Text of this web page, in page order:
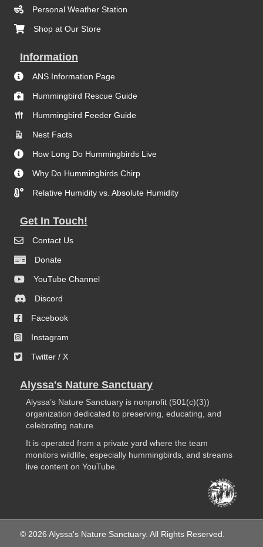
Personal Weather Station
Shop at Our Store
Information
ANS Information Page
Hummingbird Rescue Guide
Hummingbird Feeder Guide
Nest Facts
How Long Do Hummingbirds Live
Why Do Hummingbirds Chirp
Relative Humidity vs. Absolute Humidity
Get In Touch!
Contact Us
Donate
YouTube Channel
Discord
Facebook
Instagram
Twitter / X
Alyssa's Nature Sanctuary
Alyssa’s Nature Sanctuary is nonprofit (501(c)(3))
organization dedicated to preserving, educating, and
celebrating nature.
It is operated from a private yard where the team
monitors wildlife, especially hummingbirds, and streams
live content on YouTube.
© 2026 Alyssa's Nature Sanctuary. All Rights Reserved.